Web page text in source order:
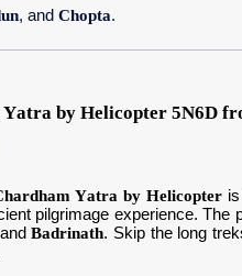
, and Chopta.
by Helicopter 5N6D
Yatra by Helicopter
pilgrimage experience. The
Badrinath. Skip the long